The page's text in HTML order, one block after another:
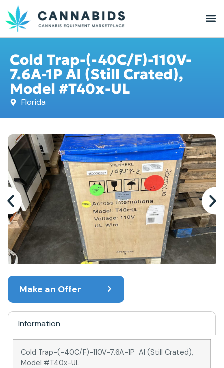
Cold Trap-(-40C/F)-110V-
7.6A-1P AI (Still Crated),
Model #T40x-UL
Florida
Make an Offer
Information
Cold Trap-(-40C/F)-110V-7.6A-1P AI (Still Crated),
Model #T40x-UL